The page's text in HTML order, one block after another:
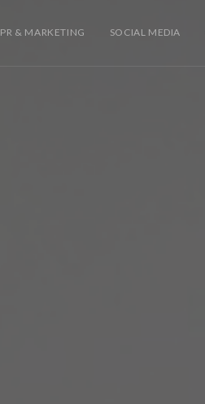
PR & MARKETING SOCIAL MEDIA